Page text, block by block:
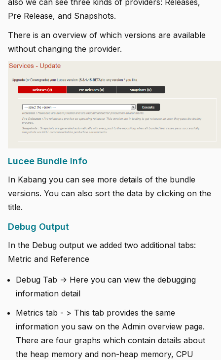
Pre Release, and Snapshots.
There is an overview of which versions are available
without changing the provider.
Lucee Bundle Info
In Kabang you can see more details of the bundle
versions. You can also sort the data by clicking on the
title.
Debug Output
In the Debug output we added two additional tabs:
Metric and Reference
Debug Tab -> Here you can view the debugging
information detail
Metrics tab - > This tab provides the same
information you saw on the Admin overview page.
There are four graphs which contain details about
the heap memory and non-heap memory, CPU